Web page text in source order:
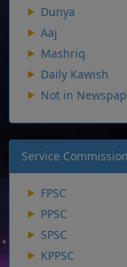
Dunya
Aaj
Mashriq
Daily Kawish
Not in
Service
FPSC
PPSC
SPSC
KPPSC